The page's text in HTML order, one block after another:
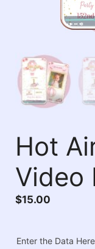
Hot
Video
$15.00
Enter the Data Here